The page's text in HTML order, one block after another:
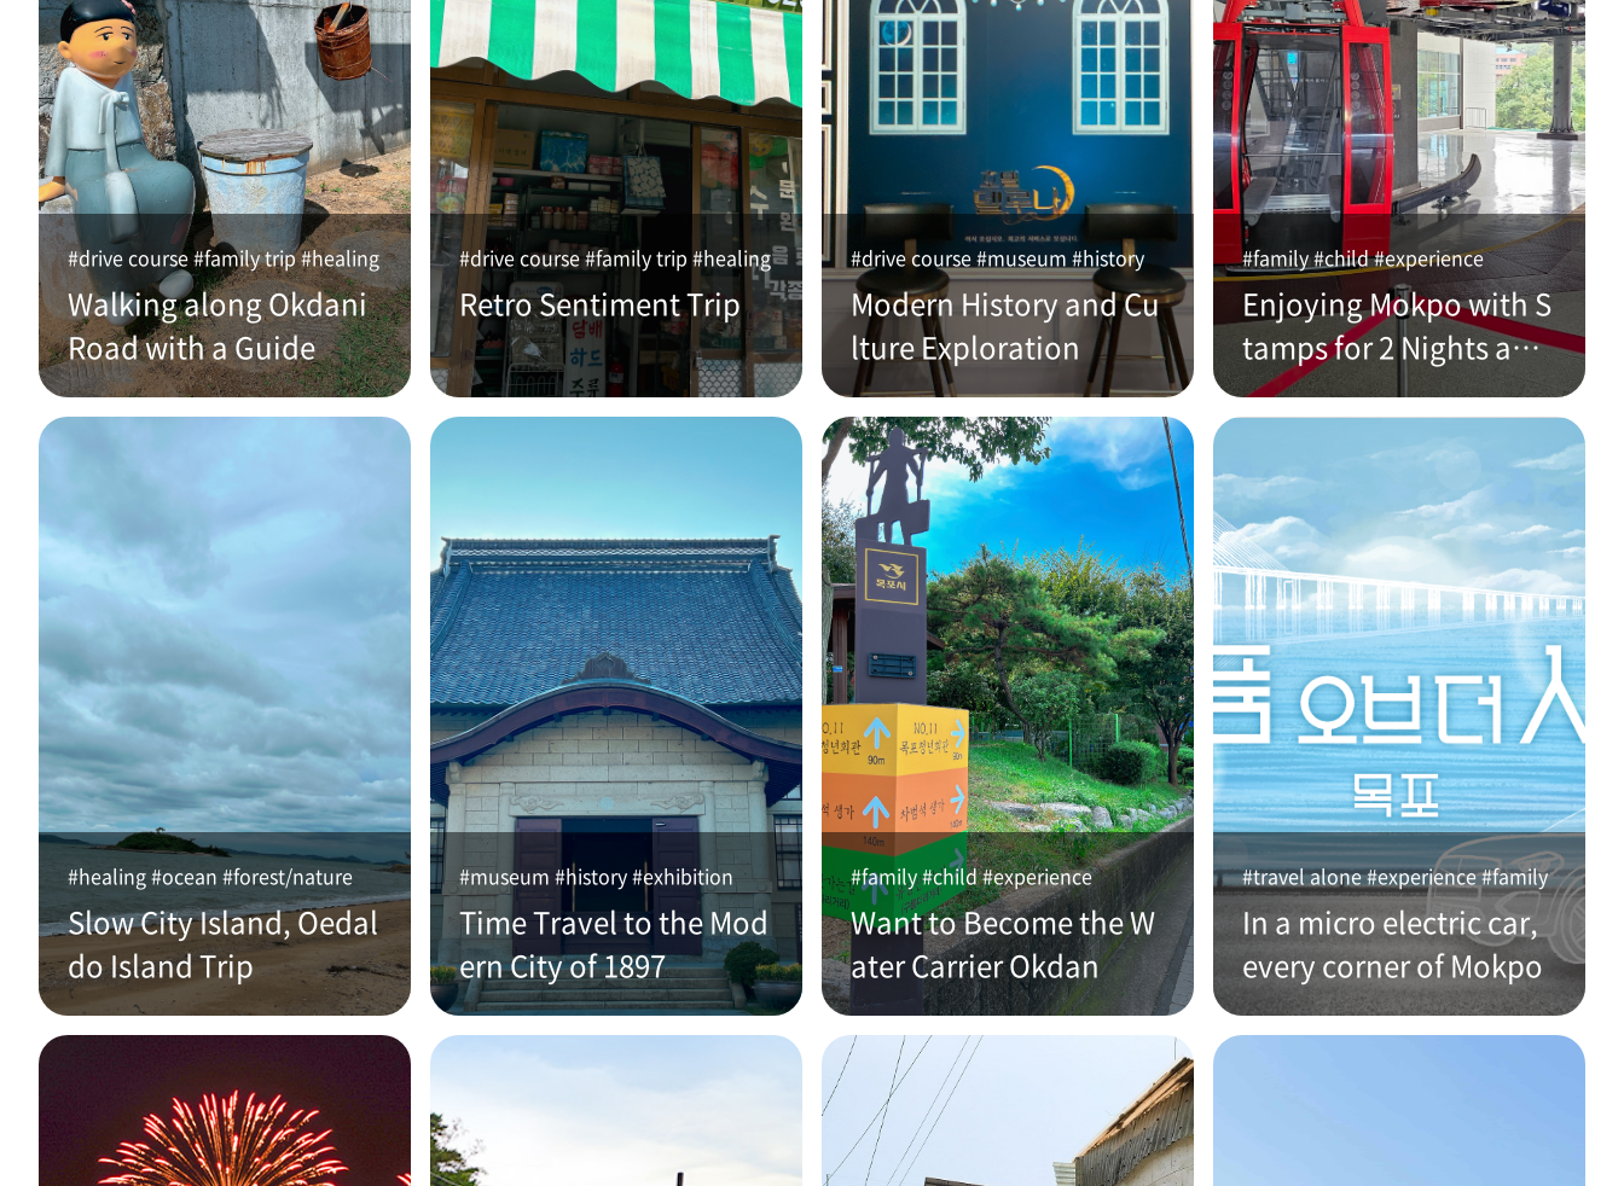
#drive course #family trip #healing
Walking along Okdani
Road with a Guide
#drive course #family trip #healing
Retro Sentiment Trip
#drive course #museum #history
Modern History and Cu
lture Exploration
#family #child #experience
Enjoying Mokpo with S
tamps for 2 Nights and
3 Days
#healing #ocean #forest/nature
Slow City Island, Oedal
do Island Trip
#museum #history #exhibition
Time Travel to the Mod
ern City of 1897
#family #child #experience
Want to Become the W
ater Carrier Okdan
#travel alone #experience #family
In a micro electric car,
every corner of Mokpo